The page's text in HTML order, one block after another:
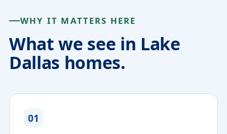
WHY IT MATTERS HERE
What we see in Lake
Dallas homes.
01